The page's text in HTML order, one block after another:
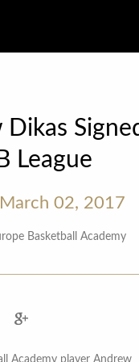
Dikas
League
02, 2017
Basketball Academy
Share on Facebook
Academy player Andrew